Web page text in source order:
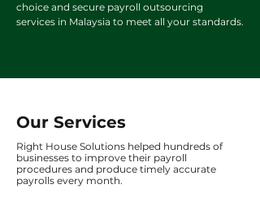
choice and secure payroll outsourcing
services in Malaysia to meet all your standards.
Our Services
Right House Solutions helped hundreds of
businesses to improve their payroll
procedures and produce timely accurate
payrolls every month.